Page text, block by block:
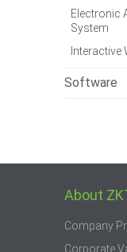
Electronic
System
Interactive
Software
About
Company
Corporate